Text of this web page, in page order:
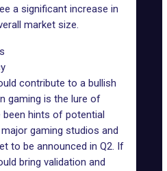
a significant increase in
market size.
contribute to a bullish
gaming is the lure of
been hints of potential
gaming studios and
to be announced in Q2. If
bring validation and